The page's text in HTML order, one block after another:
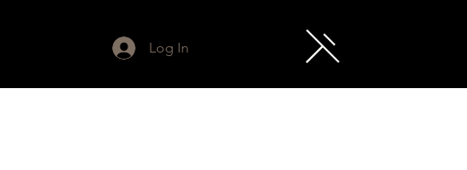
Log In